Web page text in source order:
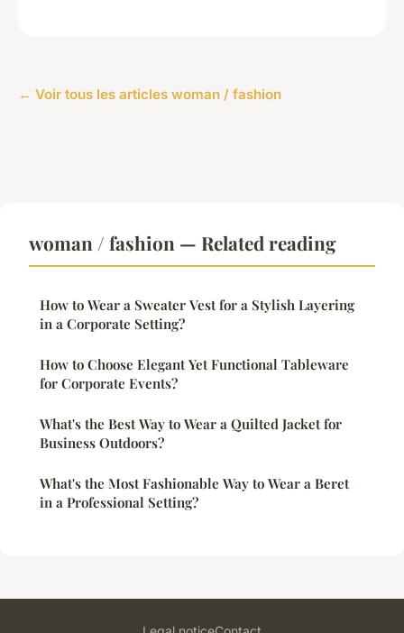
← Voir tous les articles woman / fashion
woman / fashion — Related reading
How to Wear a Sweater Vest for a Stylish Layering
in a Corporate Setting?
How to Choose Elegant Yet Functional Tableware
for Corporate Events?
What's the Best Way to Wear a Quilted Jacket for
Business Outdoors?
What's the Most Fashionable Way to Wear a Beret
in a Professional Setting?